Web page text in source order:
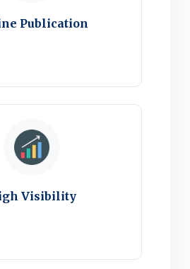
Publication
Visibility